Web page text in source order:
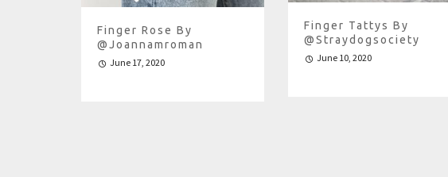
Finger Rose By
@joannamroman
June 17, 2020
Finger Tattys By
@straydogsociety
June 10, 2020